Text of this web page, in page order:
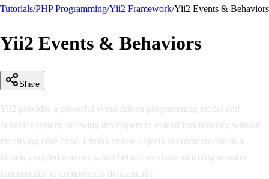
Tutorials/PHP Programming/Yii2 Framework/Yii2 Events & Behaviors
Yii2 Events & Behaviors
Share
Yii2 provides a powerful event-driven programming model and
behavior system, allowing developers to extend functionality without
modifying core code. Events enable objects to communicate in a
loosely coupled manner, while behaviors allow attaching reusable
functionality to components dynamically.